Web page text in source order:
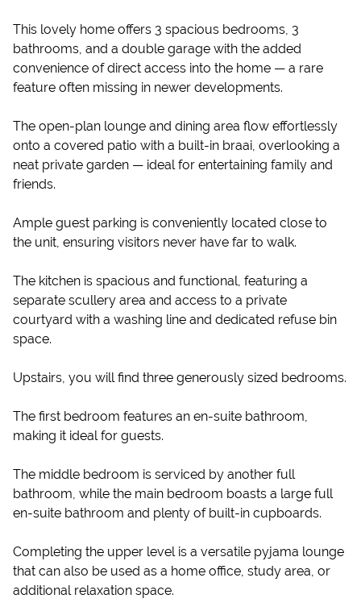
This lovely home offers 3 spacious bedrooms, 3
bathrooms, and a double garage with the added
convenience of direct access into the home — a rare
feature often missing in newer developments.
The open-plan lounge and dining area flow effortlessly
onto a covered patio with a built-in braai, overlooking a
neat private garden — ideal for entertaining family and
friends.
Ample guest parking is conveniently located close to
the unit, ensuring visitors never have far to walk.
The kitchen is spacious and functional, featuring a
separate scullery area and access to a private
courtyard with a washing line and dedicated refuse bin
space.
Upstairs, you will find three generously sized bedrooms.
The first bedroom features an en-suite bathroom,
making it ideal for guests.
The middle bedroom is serviced by another full
bathroom, while the main bedroom boasts a large full
en-suite bathroom and plenty of built-in cupboards.
Completing the upper level is a versatile pyjama lounge
that can also be used as a home office, study area, or
additional relaxation space.